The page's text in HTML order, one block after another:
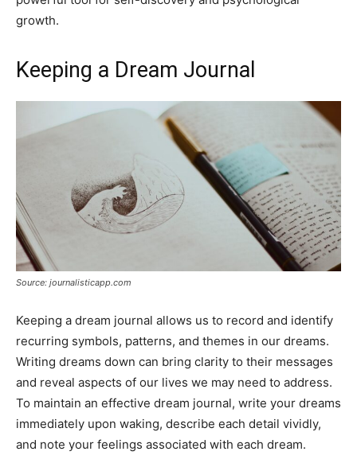
growth.
Keeping a Dream Journal
Source: journalisticapp.com
Keeping a dream journal allows us to record and identify
recurring symbols, patterns, and themes in our dreams.
Writing dreams down can bring clarity to their messages
and reveal aspects of our lives we may need to address.
To maintain an effective dream journal, write your dreams
immediately upon waking, describe each detail vividly,
and note your feelings associated with each dream.